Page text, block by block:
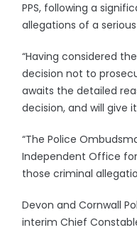
PPS, following a
allegations of a
“Having considered
decision not to
awaits the detailed
decision, and will give
“The Police
Independent Office
those criminal
Devon and Cornwall
interim Chief